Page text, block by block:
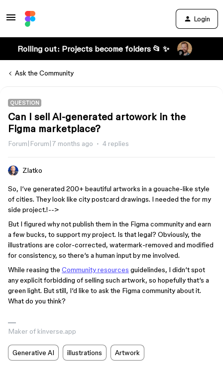
Login
Rolling out: Projects become folders 📂 ✨
Ask the Community
QUESTION
Can I sell AI-generated artowork in the
Figma marketplace?
Forum|Forum|7 months ago 4 replies
Zlatko
So, I‘ve generated 200+ beautiful artworks in a gouache-like style
of cities. They look like city postcard drawings. I needed the for my
side project.!-->
But I figured why not publish them in the Figma community and earn
a few bucks, to support my project. Is that legal? Obviously, the
illustrations are color-corrected, watermark-removed and modified
for consistency, so there‘s a human input by me involved.
While reasing the Community resources guidelindes, I didn‘t spot
any explicit forbidding of selling such artwork, so hopefully that‘s a
green light. But still, I‘d like to ask the Figma community about it.
What do you think?
Maker of kinverse.app
Generative AI illustrations Artwork